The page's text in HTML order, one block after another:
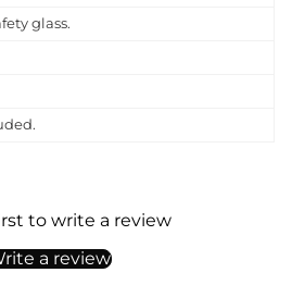
glass.
to write a review
a review